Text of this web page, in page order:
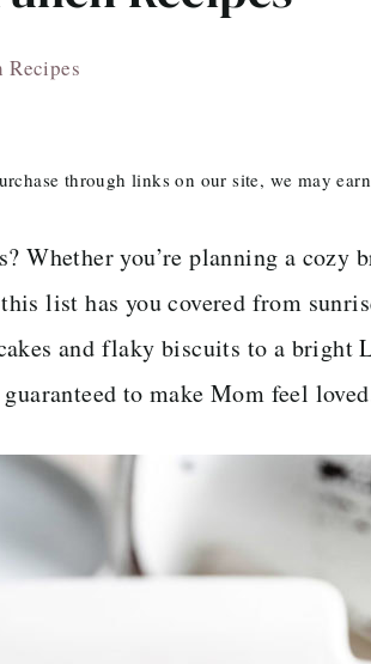
Recipes
through links on our site, we may
Whether you’re planning a cozy
list has you covered from
and flaky biscuits to a bright
to make Mom feel